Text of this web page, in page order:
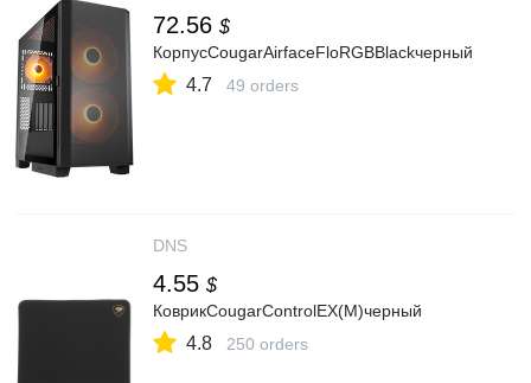
72.56 $
КорпусCougarAirfaceFloRGBBlackчерный
4.7 49 orders
DNS
4.55 $
КоврикCougarControlEX(M)черный
4.8 250 orders